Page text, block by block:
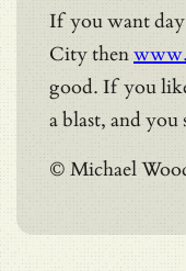
If you want
City then
good. If you
a blast, and
© Michael